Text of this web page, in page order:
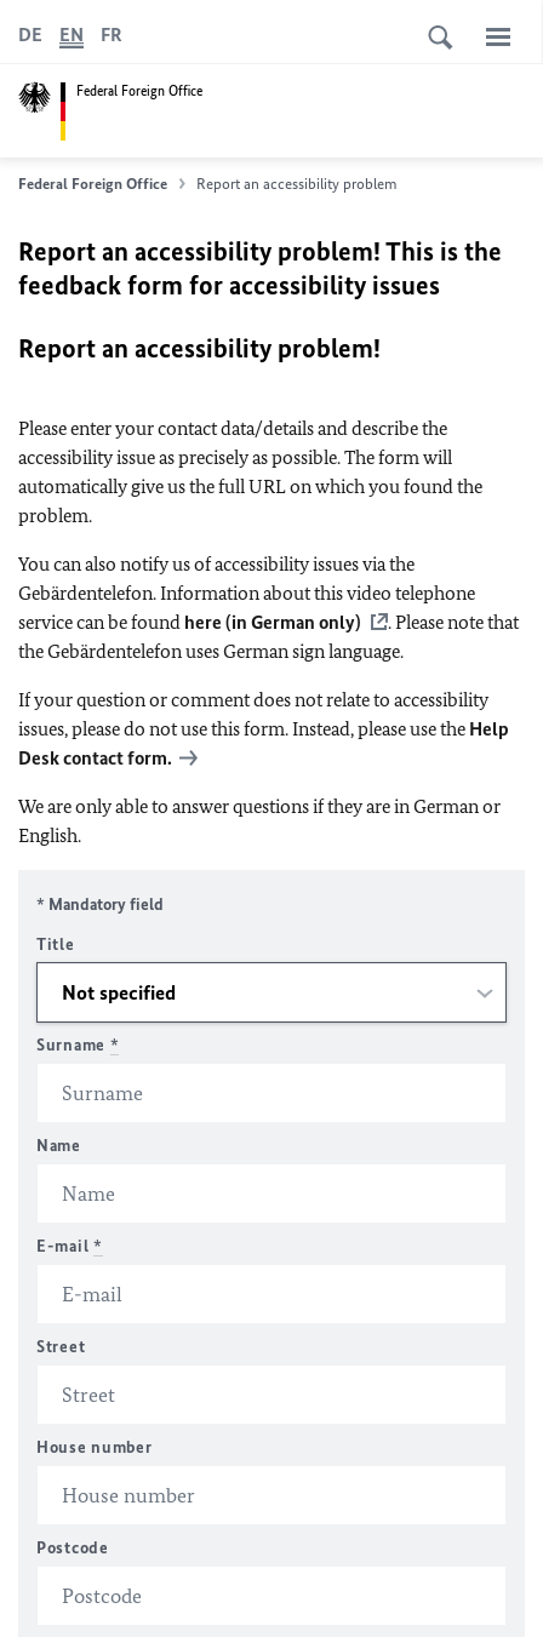
Federal Foreign Office
DE EN FR
Federal Foreign Office Report an accessibility problem
Report an accessibility problem! This is the
feedback form for accessibility issues
Report an accessibility problem!
Please enter your contact data/details and describe the
accessibility issue as precisely as possible. The form will
automatically give us the full URL on which you found the
problem.
You can also notify us of accessibility issues via the
Gebärdentelefon. Information about this video telephone
service can be found here (in German only)
. Please note that
the Gebärdentelefon uses German sign language.
If your question or comment does not relate to accessibility
issues, please do not use this form. Instead, please use the Help
Desk contact form.
We are only able to answer questions if they are in German or
English.
* Mandatory field
Title
Surname *
Name
E-mail *
Street
House number
Postcode